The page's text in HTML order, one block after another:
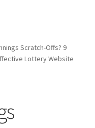
Scratch-Offs? 9
Lottery Website